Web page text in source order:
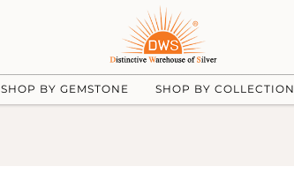
SHOP BY GEMSTONE SHOP BY COLLECTION